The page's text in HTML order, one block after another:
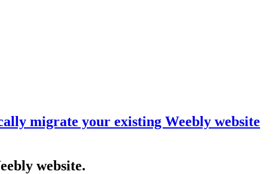
migrate your existing Weebly website
website.